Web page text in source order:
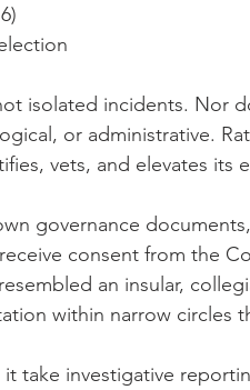
isolated incidents. Nor
or administrative.
vets, and elevates its
governance
consent from the
an insular,
within narrow circles
take investigative